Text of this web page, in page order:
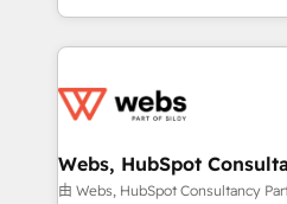
logistique.
house team builds scalable
revenue. ⚙️ HubSpot Integration & Optimization • Seamless
migrations and data
marketing and pipeline
enablement tools and CRM
Webs, HubSpot
由 Webs, HubSpot Consultancy